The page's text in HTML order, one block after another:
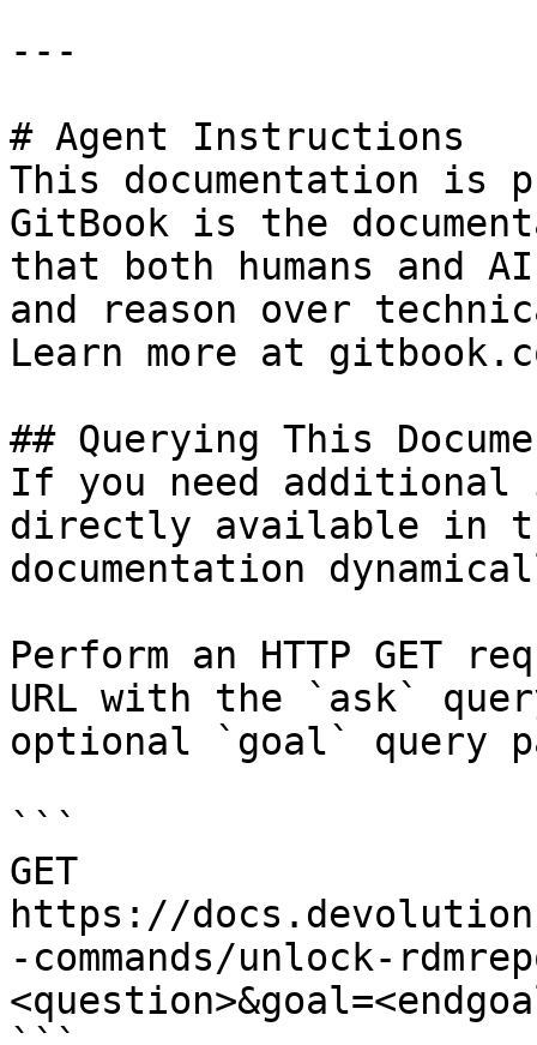
---
# Agent Instructions
This documentation is
GitBook is the
that both humans and
and reason over
Learn more at
## Querying This
If you need
directly available in
documentation
Perform an HTTP GET
URL with the `ask`
optional `goal` query
```
GET
https://
-commands/unlock-